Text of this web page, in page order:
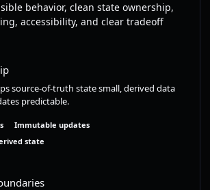
behavior, clean state ownership,
accessibility, and clear tradeoff
source-of-truth state small, derived data
predictable.
Immutable updates
state